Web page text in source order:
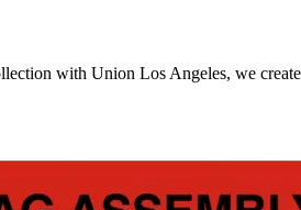
with Union Los Angeles, we